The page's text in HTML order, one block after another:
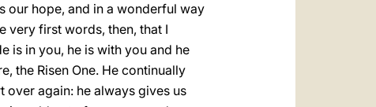
our hope, and in a wonderful way
very first words, then, that I
is in you, he is with you and he
the Risen One. He continually
over again: he always gives us